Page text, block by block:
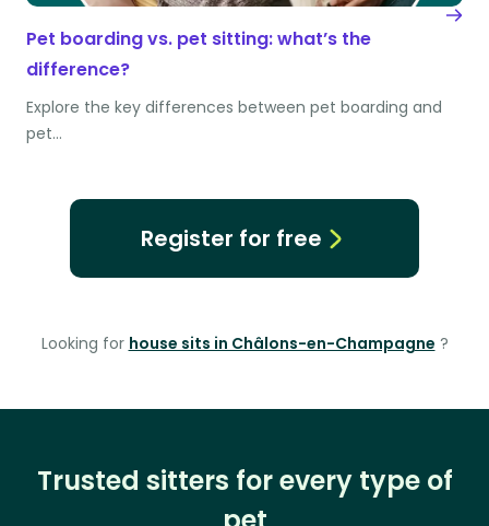
Pet boarding vs. pet sitting: what’s the
difference?
Explore the key differences between pet boarding and
pet…
Register for free
Looking for house sits in Châlons-en-Champagne ?
Trusted sitters for every type of